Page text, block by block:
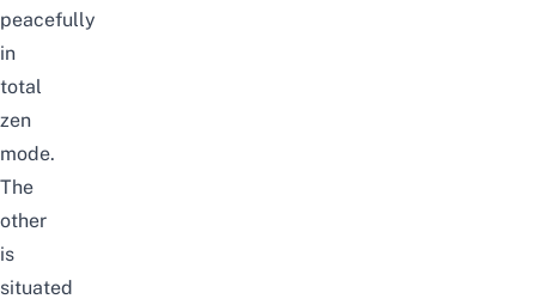
peacefully
in
total
zen
mode.
The
other
is
situated